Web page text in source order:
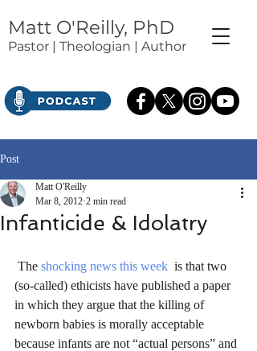
Matt O'Reilly, PhD
Pastor | Theologian | Author
Post
Infanticide & Idolatry
Matt O'Reilly
Mar 8, 2012 2 min read
The shocking news this week is that two
(so-called) ethicists have published a paper
in which they argue that the killing of
newborn babies is morally acceptable
because infants are not “actual persons” and